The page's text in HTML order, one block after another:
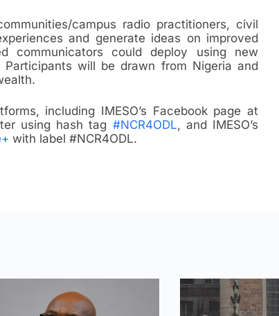
campus radio practitioners, civil
and generate ideas on improved
communicators could deploy using new
will be drawn from Nigeria and
including IMESO’s Facebook page at
using hash tag #NCR4ODL, and IMESO’s
with label #NCR4ODL.